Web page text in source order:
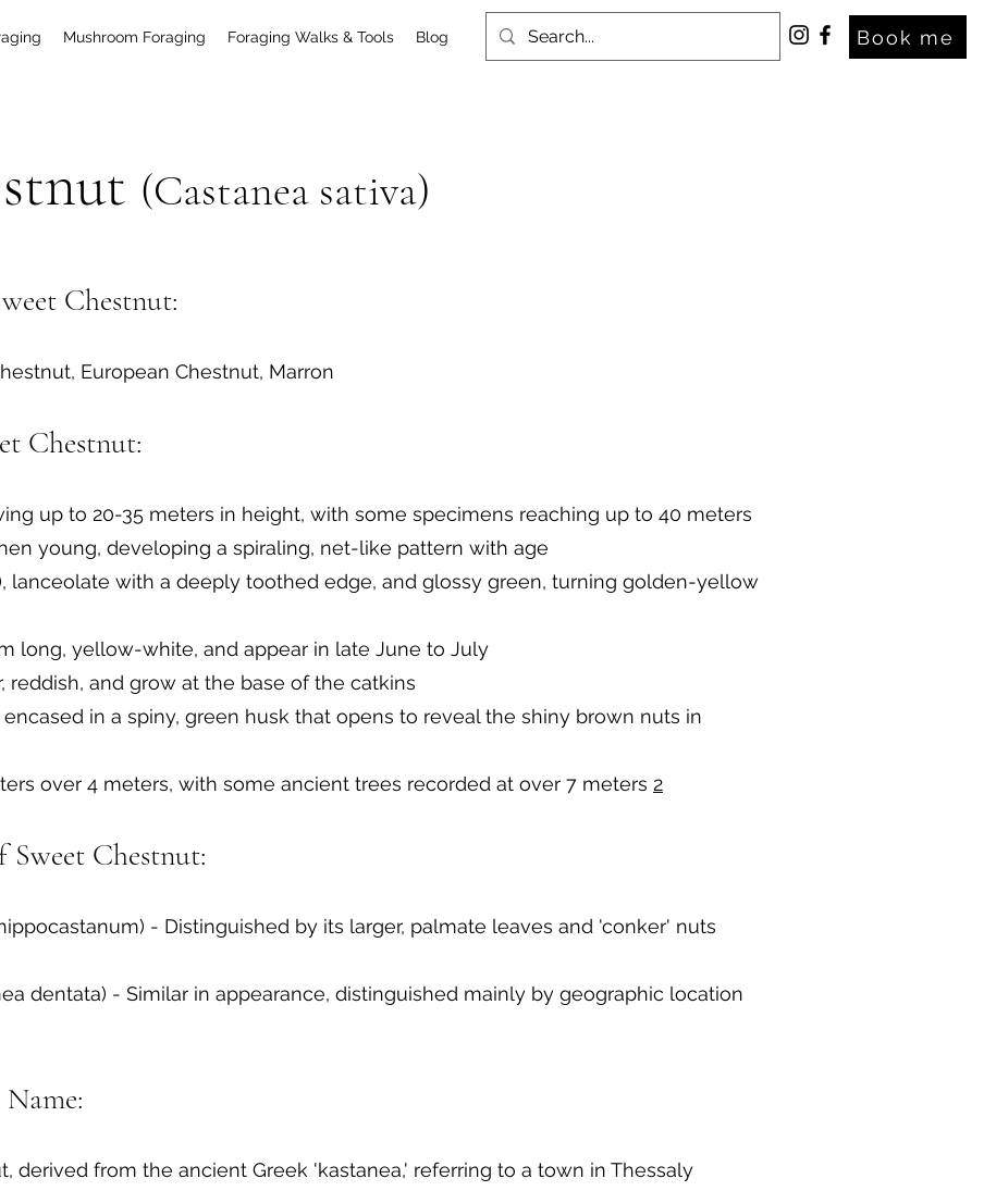
Mushroom Foraging Foraging Walks & Tools Blog Book me
(Castanea sativa)
Chestnut:
European Chestnut, Marron
Chestnut:
up to 20-35 meters in height, with some specimens reaching up to 40 meters
young, developing a spiraling, net-like pattern with age
lanceolate with a deeply toothed edge, and glossy green, turning golden-yellow
long, yellow-white, and appear in late June to July
reddish, and grow at the base of the catkins
in a spiny, green husk that opens to reveal the shiny brown nuts in
over 4 meters, with some ancient trees recorded at over 7 meters 2
Sweet Chestnut:
- Distinguished by its larger, palmate leaves and 'conker' nuts
dentata) - Similar in appearance, distinguished mainly by geographic location
derived from the ancient Greek 'kastanea,' referring to a town in Thessaly